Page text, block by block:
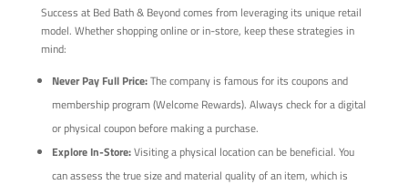
Success at Bed Bath & Beyond comes from leveraging its unique retail
model. Whether shopping online or in-store, keep these strategies in
mind:
Never Pay Full Price:The company is famous for its coupons and
membership program (Welcome Rewards). Always check for a digital
or physical coupon before making a purchase.
Explore In-Store:Visiting a physical location can be beneficial. You
can assess the true size and material quality of an item, which is